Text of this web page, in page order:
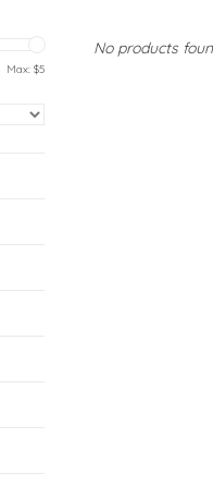
Max: $5
No products